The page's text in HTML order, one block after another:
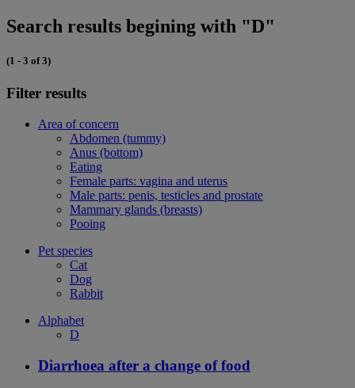
Search results begining with "D"
(1 - 3 of 3)
Filter results
Area of concern
Abdomen (tummy)
Anus (bottom)
Eating
Female parts: vagina and uterus
Male parts: penis, testicles and prostate
Mammary glands (breasts)
Pooing
Pet species
Cat
Dog
Rabbit
Alphabet
D
Diarrhoea after a change of food